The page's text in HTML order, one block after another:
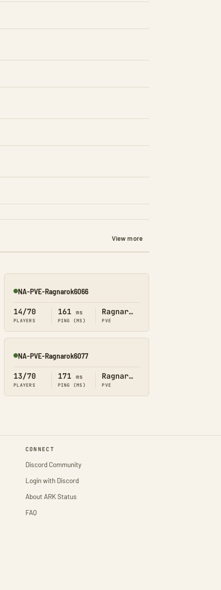
View more
Online
NA-PVE-Ragnarok6066
14/70
PLAYERS
161 ms
PING (MS)
Ragnarok
PVE
Online
NA-PVE-Ragnarok6077
13/70
PLAYERS
171 ms
PING (MS)
Ragnarok
PVE
CONNECT
Discord Community
Login with Discord
About ARK Status
FAQ